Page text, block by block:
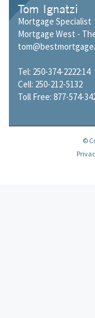
Tom Ignatzi
Mortgage Specialist
Mortgage West -
Tel: 250-374-2222:14
Cell: 250-212-5132
Toll Free: 877-574-
©